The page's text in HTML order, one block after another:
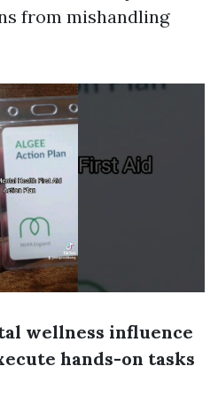
from mishandling
wellness influence
hands-on tasks